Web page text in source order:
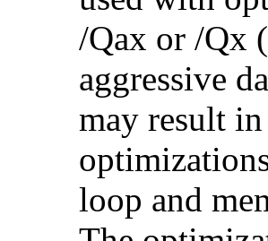
/Qax or /Qx
aggressive
may result
loop and